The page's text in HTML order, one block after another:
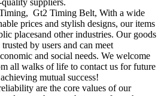
suppliers.
Gt2 Timing Belt, With a wide
prices and stylish designs, our items
placesand other industries. Our goods
by users and can meet
and social needs. We welcome
all walks of life to contact us for future
mutual success!
are the core values of our